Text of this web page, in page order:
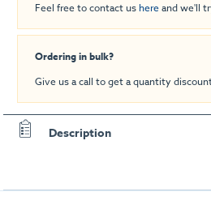
Feel free to contact us hereand we'll
Ordering in bulk?
Give us a call to get a quantity
Description